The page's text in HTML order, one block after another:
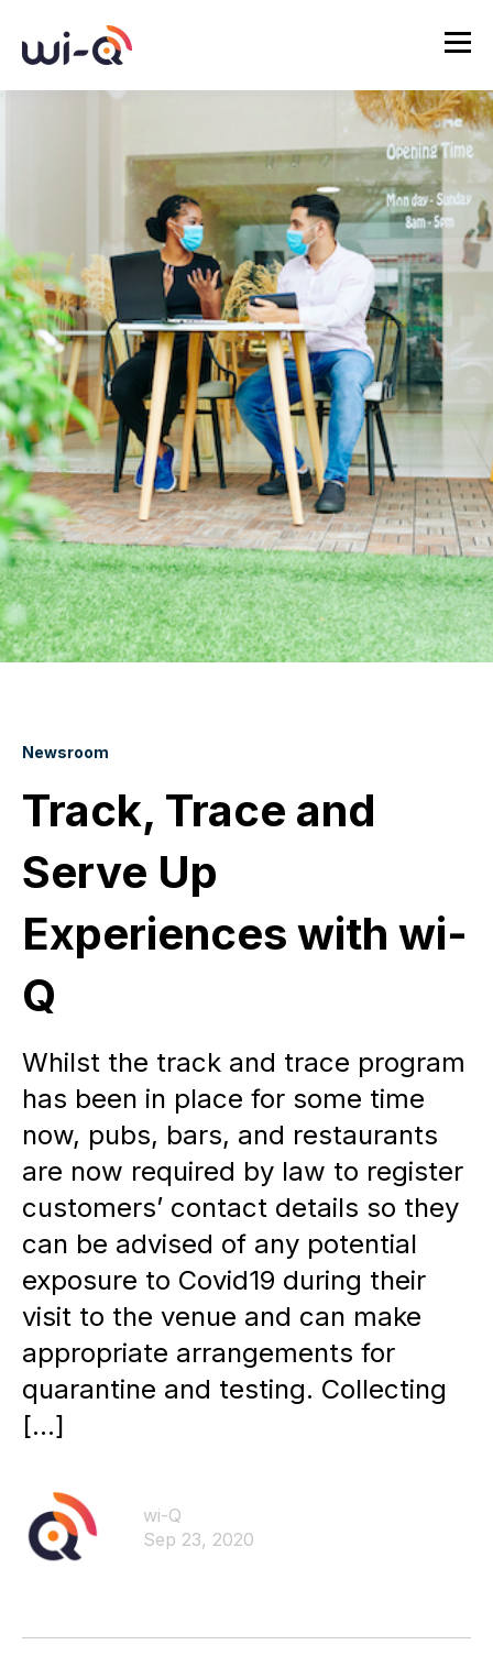
Newsroom
Track, Trace and
Serve Up
Experiences with wi-
Q
Whilst the track and trace program
has been in place for some time
now, pubs, bars, and restaurants
are now required by law to register
customers’ contact details so they
can be advised of any potential
exposure to Covid19 during their
visit to the venue and can make
appropriate arrangements for
quarantine and testing. Collecting
[…]
wi-Q
Sep 23, 2020